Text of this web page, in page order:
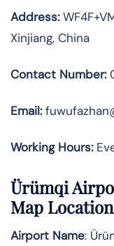
Address:
Xinjiang, China
Contact Number:
Email:
Working Hours:
Ürümqi
Map Location
Airport Name: